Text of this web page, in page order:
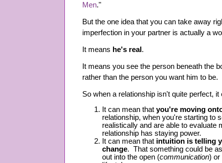
Men."
But the one idea that you can take away
imperfection in your partner is actually a
It means he's real .
It means you see the person beneath the
rather than the person you want him to be.
So when a relationship isn't quite perfect,
It can mean that you're moving
relationship, when you're starting to
realistically and are able to evaluate
relationship has staying power.
It can mean that intuition is telling
change. That something could be
out into the open (communication) or